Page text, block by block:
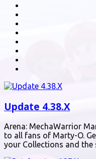
Update 4.38.X
Arena: MechaWarrior
to all fans of Marty-O.
your Collections and